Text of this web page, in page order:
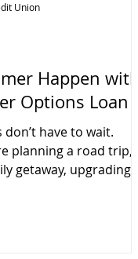
Happen with
Options Loan
have to wait.
planning a road trip,
getaway, upgrading
Union